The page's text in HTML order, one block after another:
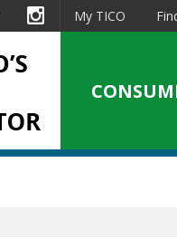
PinterestInstagram
My TICO